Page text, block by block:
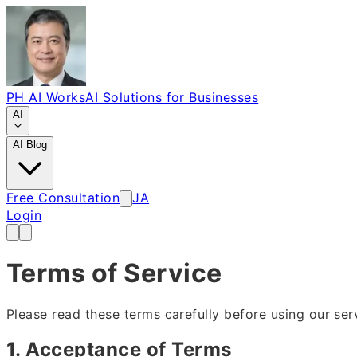
PH AI WorksAI Solutions for Businesses
AI
AI Blog
Free Consultation
JA
Login
Terms of Service
Please read these terms carefully before using our
1. Acceptance of Terms